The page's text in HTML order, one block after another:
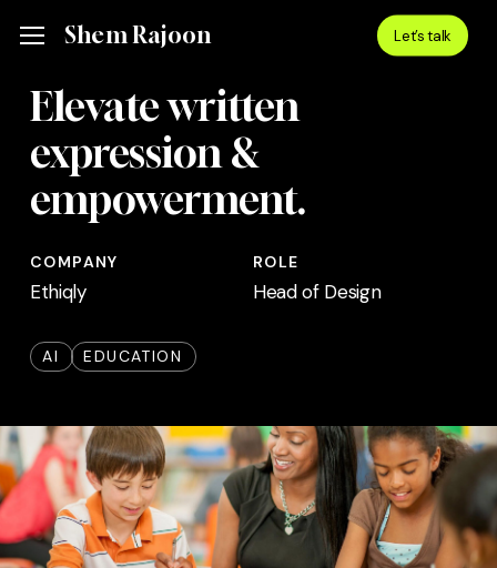
content
MenuShem Rajoon Let’s talk
Elevate written
expression &
empowerment.
COMPANY
Ethiqly
ROLE
Head of Design
AI EDUCATION